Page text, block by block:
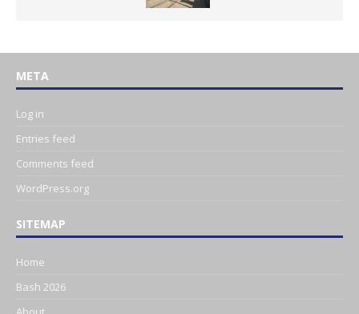
META
Log in
Entries feed
Comments feed
WordPress.org
SITEMAP
Home
Bash 2026